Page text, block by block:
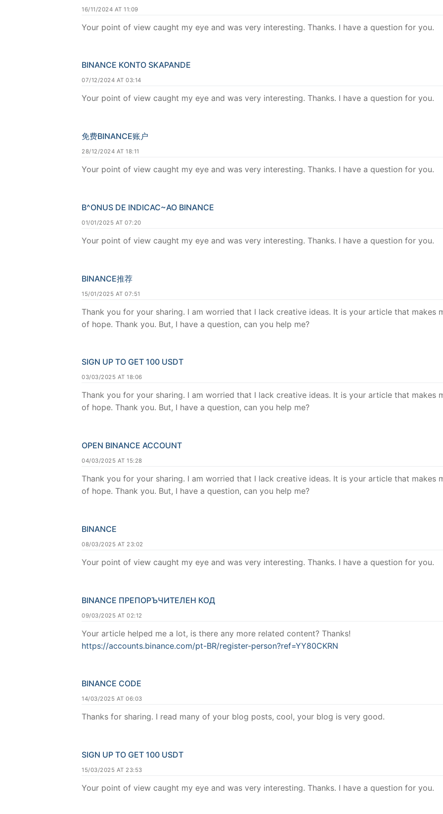
16/11/2024 AT 11:09
Your point of view caught my eye and was very interesting. Thanks. I have a question for you.
BINANCE KONTO SKAPANDE
07/12/2024 AT 03:14
Your point of view caught my eye and was very interesting. Thanks. I have a question for you.
免费BINANCE账户
28/12/2024 AT 18:11
Your point of view caught my eye and was very interesting. Thanks. I have a question for you.
B^ONUS DE INDICAC~AO BINANCE
01/01/2025 AT 07:20
Your point of view caught my eye and was very interesting. Thanks. I have a question for you.
BINANCE推荐
15/01/2025 AT 07:51
Thank you for your sharing. I am worried that I lack creative ideas. It is your article that makes
of hope. Thank you. But, I have a question, can you help me?
SIGN UP TO GET 100 USDT
03/03/2025 AT 18:06
Thank you for your sharing. I am worried that I lack creative ideas. It is your article that makes
of hope. Thank you. But, I have a question, can you help me?
OPEN BINANCE ACCOUNT
04/03/2025 AT 15:28
Thank you for your sharing. I am worried that I lack creative ideas. It is your article that makes
of hope. Thank you. But, I have a question, can you help me?
BINANCE
08/03/2025 AT 23:02
Your point of view caught my eye and was very interesting. Thanks. I have a question for you.
BINANCE ПРЕПОРЪЧИТЕЛЕН КОД
09/03/2025 AT 02:12
Your article helped me a lot, is there any more related content? Thanks!
https://accounts.binance.com/pt-BR/register-person?ref=YY80CKRN
BINANCE CODE
14/03/2025 AT 06:03
Thanks for sharing. I read many of your blog posts, cool, your blog is very good.
SIGN UP TO GET 100 USDT
15/03/2025 AT 23:53
Your point of view caught my eye and was very interesting. Thanks. I have a question for you.